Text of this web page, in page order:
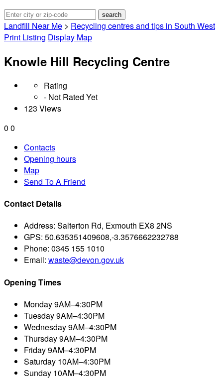
Landfill Near Me > Recycling centres and tips in South West
Print Listing Display Map
Knowle Hill Recycling Centre
Rating
- Not Rated Yet
123 Views
0 0
Contacts
Opening hours
Map
Send To A Friend
Contact Details
Address: Salterton Rd, Exmouth EX8 2NS
GPS: 50.635351409608,-3.3576662232788
Phone: 0345 155 1010
Email: waste@devon.gov.uk
Opening Times
Monday9AM–4:30PM
Tuesday9AM–4:30PM
Wednesday9AM–4:30PM
Thursday9AM–4:30PM
Friday9AM–4:30PM
Saturday 10AM–4:30PM
Sunday 10AM–4:30PM